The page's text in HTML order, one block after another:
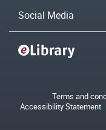
Social Media
Terms and
Accessibility Statement